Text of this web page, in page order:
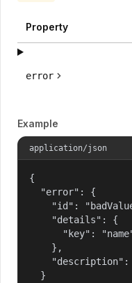
Property
error
Example
application/json
{
  "error": {
"id":
    "details": {
"key":
    },
  }